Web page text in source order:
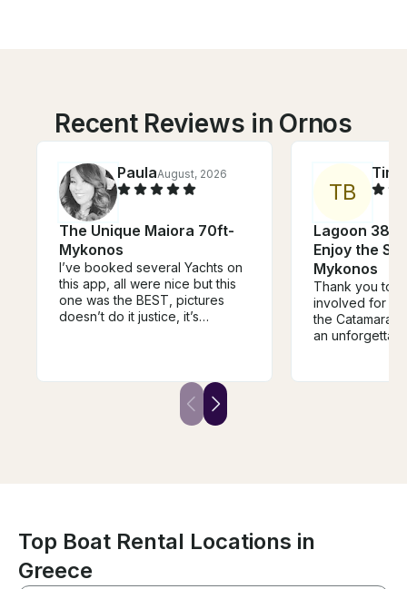
Recent Reviews in Ornos
PaulaAugust, 2026
The Unique Maiora 70ft-
Mykonos
I’ve booked several Yachts on
this app, all were nice but this
one was the BEST, pictures
doesn’t do it justice, it’s
beyond to make sure me and
my party of 5 were comfortable
TB
Tim
Lagoon 38
Enjoy the
Mykonos
Thank you to
involved for
the Catamaran
an
Timos!) and
Top Boat Rental Locations in
Greece